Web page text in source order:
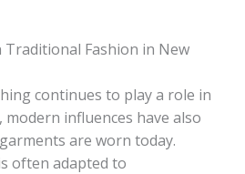
Fashion in New
continues to play a role in
influences have also
are worn today.
often adapted to